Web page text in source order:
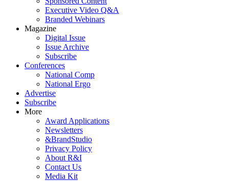
Executive Video Q&A
Branded Webinars
Magazine
Digital Issue
Issue Archive
Subscribe
Conferences
National Comp
National Ergo
Advertise
Subscribe
More
Award Applications
Newsletters
&BrandStudio
Privacy Policy
About R&I
Contact Us
Media Kit